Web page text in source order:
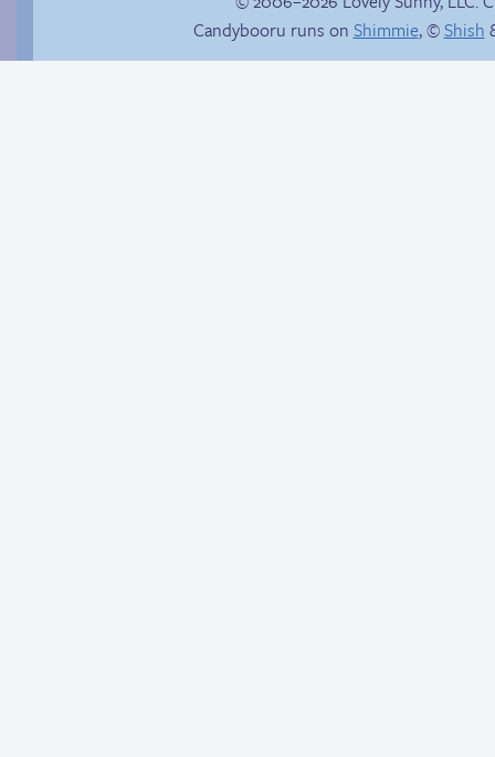
Haley’s planCandybooru runs on Shimmie, ©Shish